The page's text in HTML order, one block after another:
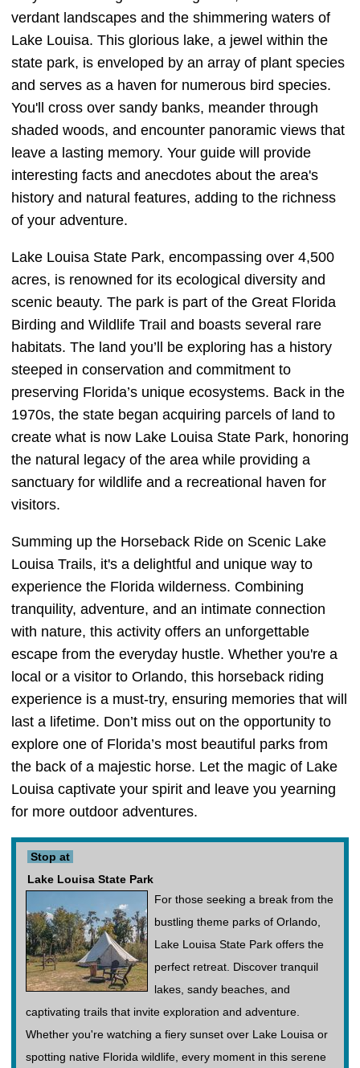
verdant landscapes and the shimmering waters of
Lake Louisa. This glorious lake, a jewel within the
state park, is enveloped by an array of plant species
and serves as a haven for numerous bird species.
You'll cross over sandy banks, meander through
shaded woods, and encounter panoramic views that
leave a lasting memory. Your guide will provide
interesting facts and anecdotes about the area's
history and natural features, adding to the richness
of your adventure.
Lake Louisa State Park, encompassing over 4,500
acres, is renowned for its ecological diversity and
scenic beauty. The park is part of the Great Florida
Birding and Wildlife Trail and boasts several rare
habitats. The land you’ll be exploring has a history
steeped in conservation and commitment to
preserving Florida’s unique ecosystems. Back in the
1970s, the state began acquiring parcels of land to
create what is now Lake Louisa State Park, honoring
the natural legacy of the area while providing a
sanctuary for wildlife and a recreational haven for
visitors.
Summing up the Horseback Ride on Scenic Lake
Louisa Trails, it's a delightful and unique way to
experience the Florida wilderness. Combining
tranquility, adventure, and an intimate connection
with nature, this activity offers an unforgettable
escape from the everyday hustle. Whether you're a
local or a visitor to Orlando, this horseback riding
experience is a must-try, ensuring memories that will
last a lifetime. Don’t miss out on the opportunity to
explore one of Florida’s most beautiful parks from
the back of a majestic horse. Let the magic of Lake
Louisa captivate your spirit and leave you yearning
for more outdoor adventures.
Stop at
Lake Louisa State Park
For those seeking a break from the
bustling theme parks of Orlando,
Lake Louisa State Park offers the
perfect retreat. Discover tranquil
lakes, sandy beaches, and
captivating trails that invite exploration and adventure.
Whether you're watching a fiery sunset over Lake Louisa or
spotting native Florida wildlife, every moment in this serene